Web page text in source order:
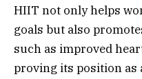
HIIT not only helps
goals but also
such as improved
proving its position as